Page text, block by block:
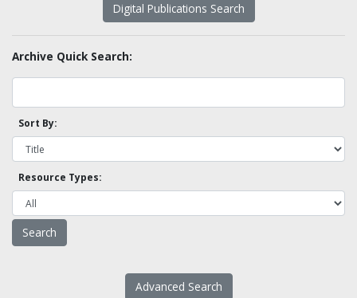
Digital Publications Search
Archive Quick Search:
Sort By:
Resource Types:
Advanced Search